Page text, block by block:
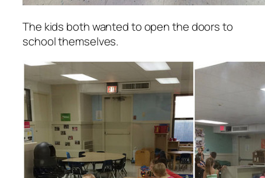
The kids both wanted to open the doors to
school themselves.